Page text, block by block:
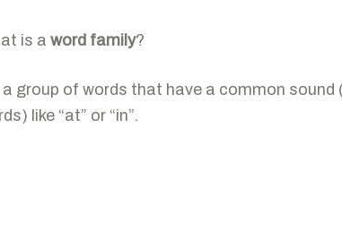
is a word family?
a group of words that have a common sound
like “at” or “in”.